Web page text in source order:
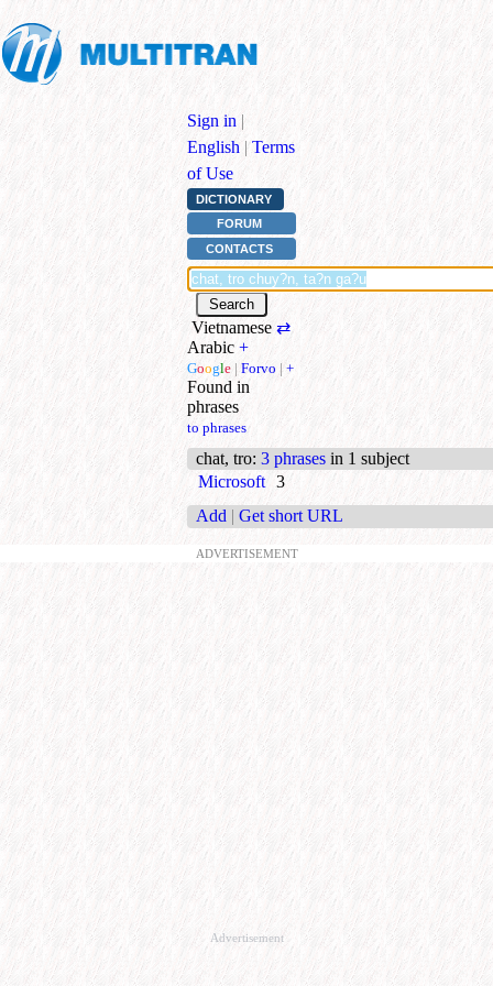
Sign in |
English | Terms
of Use
DICTIONARY
FORUM
CONTACTS
Vietnamese ⇄
Arabic +
Google | Forvo | +
Found in
phrases
to phrases
chat, tro: 3 phrases in 1 subject
Microsoft 3
Add | Get short URL
ADVERTISEMENT
Advertisement